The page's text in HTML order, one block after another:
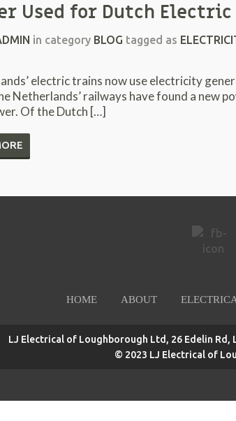
Used for Dutch
in category BLOG tagged as
electric trains now use electricity
Netherlands’ railways have found a new
Of the Dutch […]
HOME ABOUT
LJ Electrical of Loughborough Ltd, 26 Edelin Rd,
© 2023 LJ Electrical of